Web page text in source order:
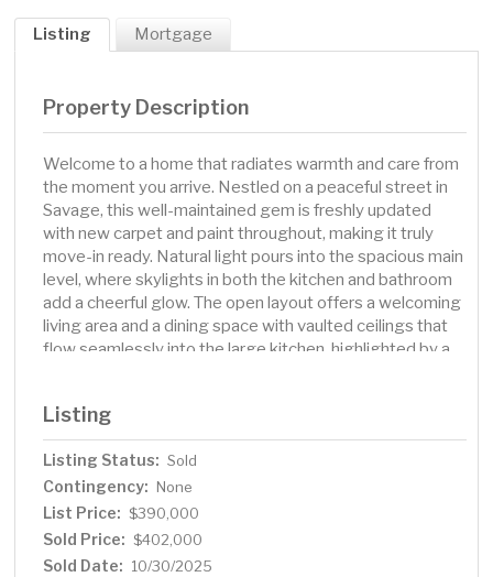
Listing Mortgage
Property Description
Welcome to a home that radiates warmth and care from
the moment you arrive. Nestled on a peaceful street in
Savage, this well-maintained gem is freshly updated
with new carpet and paint throughout, making it truly
move-in ready. Natural light pours into the spacious main
level, where skylights in both the kitchen and bathroom
add a cheerful glow. The open layout offers a welcoming
living area and a dining space with vaulted ceilings that
flow seamlessly into the large kitchen, highlighted by a
conveniently grouped together, including a generous
primary suite complete with a walk-in closet. The
bathrooms are well-appointed with comfort and ease in
mind. The finished lower level provides flexible space to
suit your lifestyle—whether it’s movie nights, a home
office, or playroom. Step outside to a backyard that
checks all the boxes: a deck for relaxing or grilling,
Listing
Listing Status: Sold
Contingency: None
List Price: $390,000
Sold Price: $402,000
Sold Date: 10/30/2025